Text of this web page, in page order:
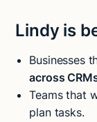
Lindy is
Businesses
across
Teams that
plan tasks.